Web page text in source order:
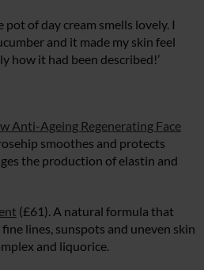
pot of day cream smells lovely. I
and it made my skin feel
how it had been described!’
Anti-Ageing Regenerating Face
smoothes and protects
the production of elastin and
(£61). A natural formula that
lines, sunspots and uneven skin
and liquorice.